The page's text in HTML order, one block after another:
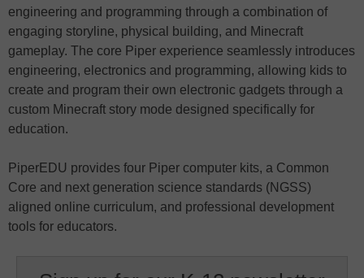
engineering and programming through a combination of
engaging storyline, physical building, and Minecraft
gameplay. The core Piper experience seamlessly introduces
engineering, electronics and programming, allowing kids to
create and program their own electronic gadgets through a
custom Minecraft story mode designed specifically for
education.
PiperEDU provides four Piper computer kits, a Common
Core and next generation science standards (NGSS)
aligned online curriculum, and professional development
tools for educators.